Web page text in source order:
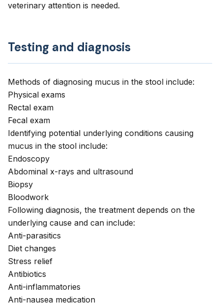
veterinary attention is needed.
Testing and diagnosis
Methods of diagnosing mucus in the stool include:
Physical exams
Rectal exam
Fecal exam
Identifying potential underlying conditions causing
mucus in the stool include:
Endoscopy
Abdominal x-rays and ultrasound
Biopsy
Bloodwork
Following diagnosis, the treatment depends on the
underlying cause and can include:
Anti-parasitics
Diet changes
Stress relief
Antibiotics
Anti-inflammatories
Anti-nausea medication